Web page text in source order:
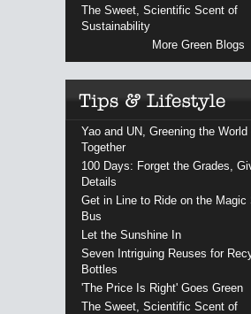
The Sweet, Scientific Scent of
Sustainability
More Green Blogs
Yao and UN, Greening the
Together
100 Days: Forget the Grades,
Details
Get in Line to Ride on the Magic
Bus
Let the Sunshine In
Seven Intriguing Reuses for
Bottles
'The Price Is Right' Goes Green
The Sweet, Scientific Scent of